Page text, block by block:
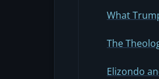
What
The
Elizondo